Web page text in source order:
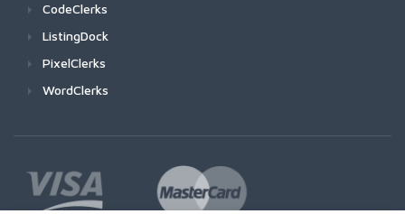
CodeClerks
ListingDock
PixelClerks
WordClerks